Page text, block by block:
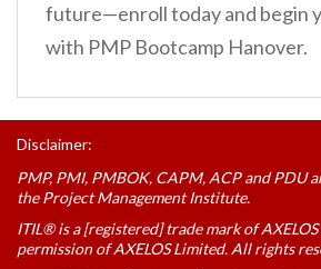
future—enroll today and begin
with PMP Bootcamp Hanover.
Disclaimer:
PMP, PMI, PMBOK, CAPM, ACP and PDU
the Project Management Institute.
ITIL® is a [registered] trade mark of
permission of AXELOS Limited. All rights